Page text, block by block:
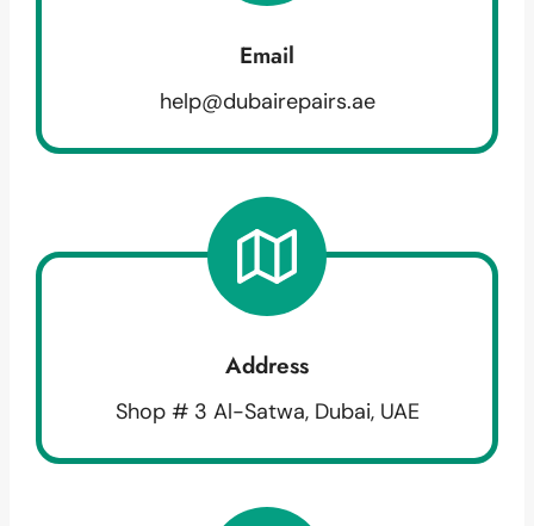
Email
help@dubairepairs.ae
Address
Shop # 3 Al-Satwa, Dubai, UAE